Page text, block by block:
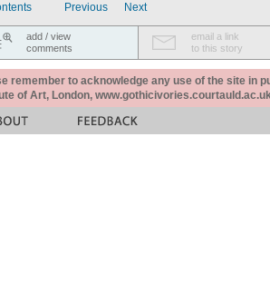
Previous Next
add / view
comments
email a link
to this story
remember to acknowledge any use of the site in
of Art, London,